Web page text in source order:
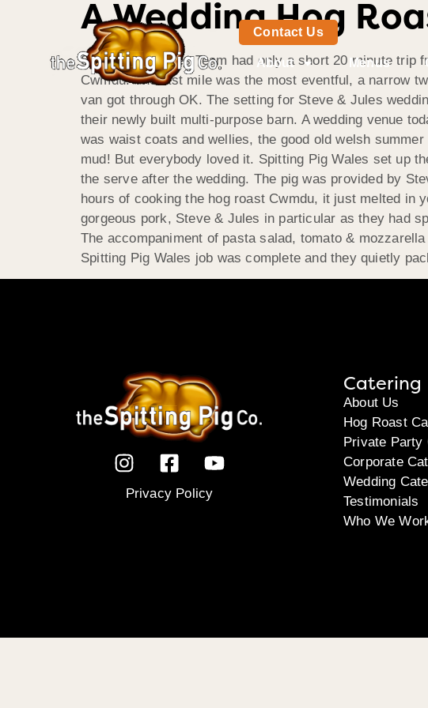
Contact Us
About Menus
A Wedding Hog
Spitting Pig Wales Team had only a short 20 minute
Cwmdu. The last mile was the most eventful, a narrow
van got through OK. The setting for Steve & Jules
their newly built multi-purpose barn. A wedding venue
was waist coats and wellies, the good old welsh
mud! But everybody loved it. Spitting Pig Wales set up
the serve after the wedding. The pig was provided by
hours of cooking the hog roast Cwmdu, it just melted in
gorgeous pork, Steve & Jules in particular as they had
The accompaniment of pasta salad, tomato &
Spitting Pig Wales job was complete and they quietly
Privacy Policy
Catering
About Us
Hog Roast
Private Party
Corporate
Wedding
Testimonials
Who We